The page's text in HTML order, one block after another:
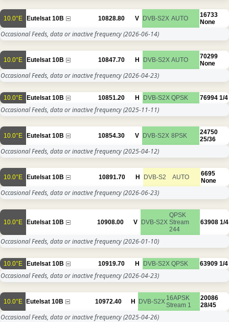
10.0°E Eutelsat 10B 10828.80 V DVB-S2X AUTO
16733
None
Occasional Feeds, data or inactive frequency(2026-06-14)
10.0°E Eutelsat 10B 10847.70 H DVB-S2X AUTO
70299
None
Occasional Feeds, data or inactive frequency(2026-04-23)
10.0°E Eutelsat 10B 10851.20 H DVB-S2X QPSK 76994 1/4
Occasional Feeds, data or inactive frequency(2025-11-11)
10.0°E Eutelsat 10B 10854.30 V DVB-S2X 8PSK
24750
25/36
Occasional Feeds, data or inactive frequency(2025-04-12)
10.0°E Eutelsat 10B 10891.70 H DVB-S2 AUTO
6695
None
Occasional Feeds, data or inactive frequency(2026-06-23)
10.0°E Eutelsat 10B 10908.00 V DVB-S2X
QPSK
Stream
244
63908 1/4
Occasional Feeds, data or inactive frequency(2026-01-10)
10.0°E Eutelsat 10B 10919.70 H DVB-S2X QPSK 63909 1/4
Occasional Feeds, data or inactive frequency(2026-04-23)
10.0°E Eutelsat 10B 10972.40 H DVB-S2X 16APSK
Stream 1
20086
28/45
Occasional Feeds, data or inactive frequency(2025-04-26)